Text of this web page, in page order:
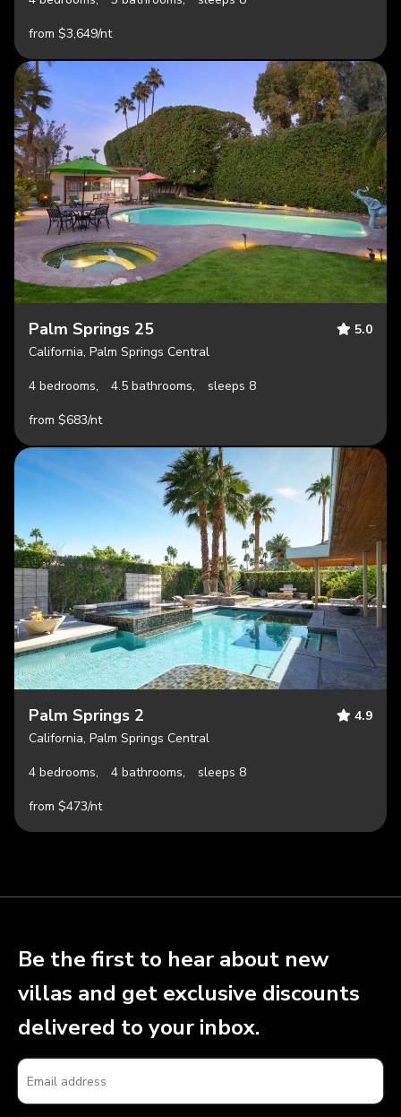
from $3,649/nt
Palm Springs 25
5.0
California, Palm Springs Central
4 bedrooms,
4.5 bathrooms,
sleeps 8
from $683/nt
Palm Springs 2
4.9
California, Palm Springs Central
4 bedrooms,
4 bathrooms,
sleeps 8
from $473/nt
Be the first to hear about new
villas and get exclusive discounts
delivered to your inbox.